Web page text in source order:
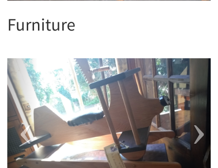
Furniture
Previous